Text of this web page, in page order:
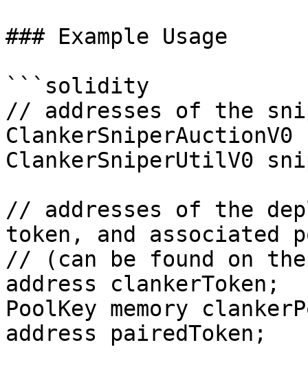
### Example Usage
```solidity
// addresses of the
ClankerSniperUtilV0
// addresses of the
token, and associated
// (can be found on the
address clankerToken;
PoolKey memory
address pairedToken;